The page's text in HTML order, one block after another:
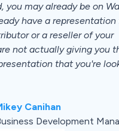
you may already be on
have a representation
or a reseller of your
not actually giving you
that you're
Canihan
Development